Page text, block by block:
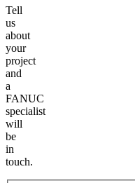
Tell
us
about
your
project
and
a
FANUC
specialist
will
be
in
touch.